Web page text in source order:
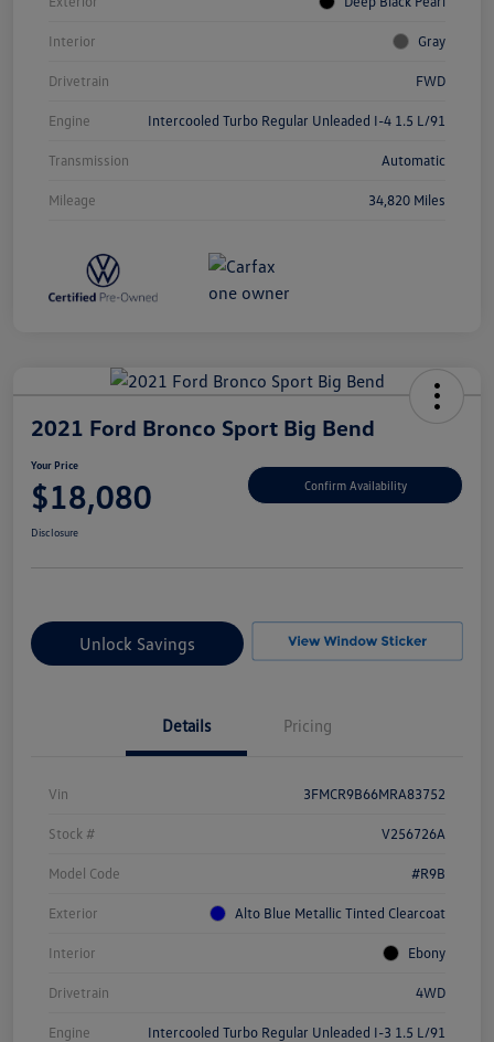
Interior Gray
Drivetrain FWD
Engine Intercooled Turbo Regular Unleaded I-4 1.5 L/91
Transmission Automatic
Mileage 34,820 Miles
2021 Ford Bronco Sport Big Bend
Your Price
$18,080 Confirm Availability
Disclosure
Unlock Savings
Details Pricing
Vin 3FMCR9B66MRA83752
Stock # V256726A
Model Code #R9B
Exterior Alto Blue Metallic Tinted Clearcoat
Interior Ebony
Drivetrain 4WD
Engine Intercooled Turbo Regular Unleaded I-3 1.5 L/91